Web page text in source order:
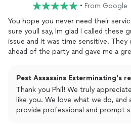
• From Google
You hope you never need their
sure youll say, Im glad I called these guys. I had a yallow
issue and it was time sensitive.
ahead of the party and gave me a
locally operated, a great small
services!
Pest Assassins Exterminating's
Thank you Phil! We truly
like you. We love what we do, and
provide professional and prompt